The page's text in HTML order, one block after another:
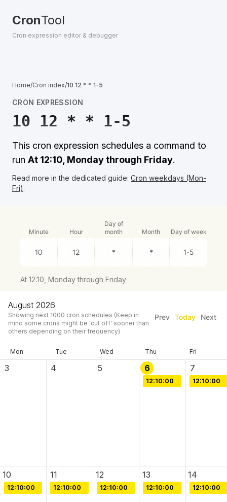
CronTool
Cron expression editor & debugger
Home/Cron index/10 12 * * 1-5
CRON EXPRESSION
10 12 * * 1-5
This cron expression schedules a command to
run At 12:10, Monday through Friday.
Read more in the dedicated guide: Cron weekdays (Mon-
Fri).
Minute Hour
Day of
month
Month Day of week
At 12:10, Monday through Friday
August 2026
Showing next 1000 cron schedules (Keep in
mind some crons might be 'cut off' sooner than
others depending on their frequency)
Prev Today Next
Mon Tue Wed Thu Fri
3 4 5 6 7
12:10:00 12:10:00
10 11 12 13 14
12:10:00 12:10:00 12:10:00 12:10:00 12:10:00